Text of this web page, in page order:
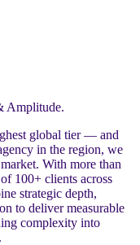
Amplitude.
global tier — and
in the region, we
With more than
100+ clients across
strategic depth,
to deliver measurable
complexity into